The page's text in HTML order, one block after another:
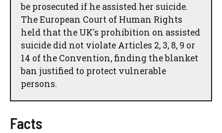
be prosecuted if he assisted her suicide.
The European Court of Human Rights
held that the UK's prohibition on assisted
suicide did not violate Articles 2, 3, 8, 9 or
14 of the Convention, finding the blanket
ban justified to protect vulnerable
persons.
Facts